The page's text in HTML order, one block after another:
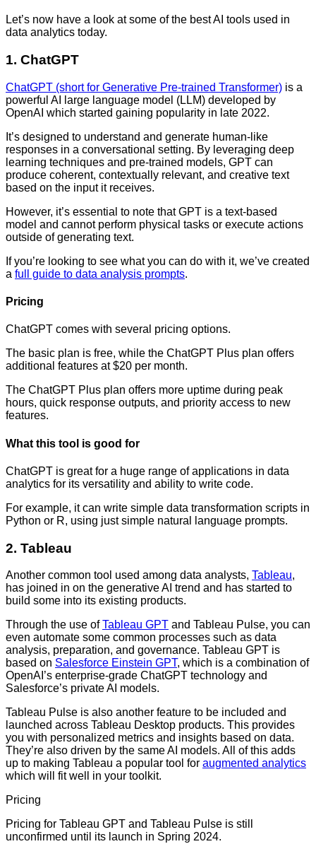
Let’s now have a look at some of the best AI tools used in
data analytics today.
1. ChatGPT
ChatGPT (short for Generative Pre-trained Transformer) is a
powerful AI large language model (LLM) developed by
OpenAI which started gaining popularity in late 2022.
It’s designed to understand and generate human-like
responses in a conversational setting. By leveraging deep
learning techniques and pre-trained models, GPT can
produce coherent, contextually relevant, and creative text
based on the input it receives.
However, it’s essential to note that GPT is a text-based
model and cannot perform physical tasks or execute actions
outside of generating text.
If you’re looking to see what you can do with it, we’ve created
a full guide to data analysis prompts.
Pricing
ChatGPT comes with several pricing options.
The basic plan is free, while the ChatGPT Plus plan offers
additional features at $20 per month.
The ChatGPT Plus plan offers more uptime during peak
hours, quick response outputs, and priority access to new
features.
What this tool is good for
ChatGPT is great for a huge range of applications in data
analytics for its versatility and ability to write code.
For example, it can write simple data transformation scripts in
Python or R, using just simple natural language prompts.
2. Tableau
Another common tool used among data analysts, Tableau,
has joined in on the generative AI trend and has started to
build some into its existing products.
Through the use of Tableau GPT and Tableau Pulse, you can
even automate some common processes such as data
analysis, preparation, and governance. Tableau GPT is
based on Salesforce Einstein GPT, which is a combination of
OpenAI’s enterprise-grade ChatGPT technology and
Salesforce’s private AI models.
Tableau Pulse is also another feature to be included and
launched across Tableau Desktop products. This provides
you with personalized metrics and insights based on data.
They’re also driven by the same AI models. All of this adds
up to making Tableau a popular tool for augmented analytics
which will fit well in your toolkit.
Pricing
Pricing for Tableau GPT and Tableau Pulse is still
unconfirmed until its launch in Spring 2024.